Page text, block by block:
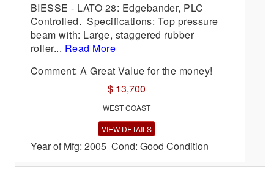
BIESSE - LATO 28: Edgebander, PLC
Controlled. Specifications: Top pressure
beam with: Large, staggered rubber
roller... Read More
Comment: A Great Value for the money!
$ 13,700
WEST COAST
VIEW DETAILS
Year of Mfg: 2005 Cond: Good Condition